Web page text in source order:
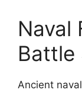
Naval
Battle
Ancient